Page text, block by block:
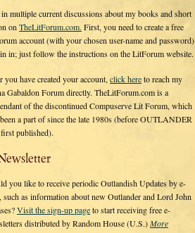
multiple current discussions about my books and short
on TheLitForum.com. First, you need to create a free
account (with your chosen user-name and password)
in; just follow the instructions on the LitForum website.
you have created your account, click hereto reach my
Gabaldon Forum directly. TheLitForum.com is a
of the discontinued Compuserve Lit Forum, which
a part of since the late 1980s (before OUTLANDER
published).
you like to receive periodic Outlandish Updates by e-
such as information about new Outlander and Lord John
Visit the sign-up pageto start receiving free e-
distributed by Random House (U.S.)More